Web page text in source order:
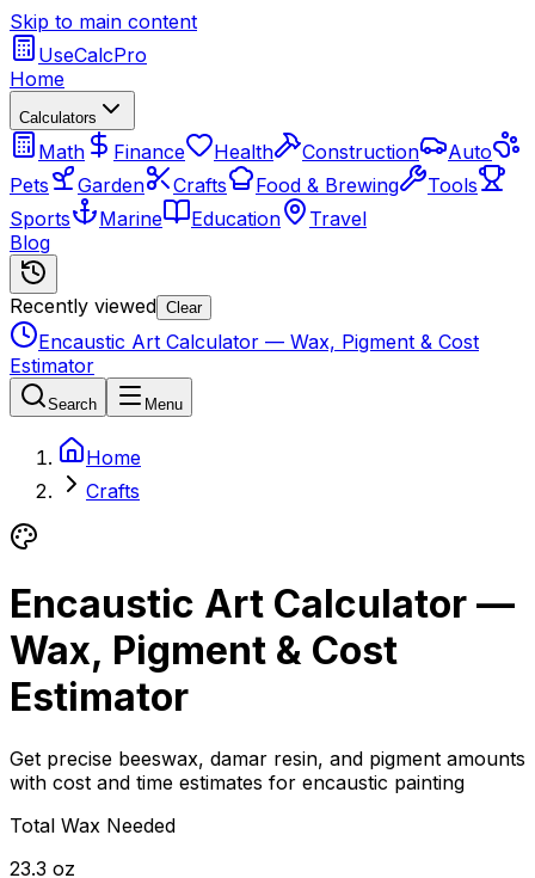
Skip to main content
UseCalcPro
Home
Calculators
Math Finance Health Construction
Auto
Pets
Garden Crafts Food & Brewing
Tools
Sports
Marine Education
Travel
Blog
Recently viewed Clear
Encaustic Art Calculator — Wax, Pigment & Cost
Estimator
Search Menu
Home
Crafts
Encaustic Art Calculator —
Wax, Pigment & Cost
Estimator
Get precise beeswax, damar resin, and pigment amounts
with cost and time estimates for encaustic painting
Total Wax Needed
23.3 oz